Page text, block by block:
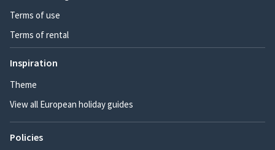
Terms of use
Terms of rental
Inspiration
Theme
View all European holiday guides
Policies